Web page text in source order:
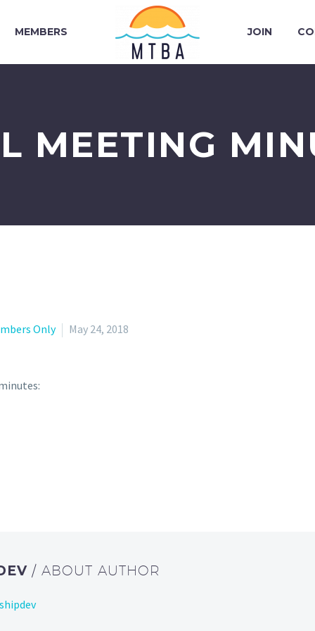
MEMBERS JOIN
MEETING
Only May 24, 2018
/ ABOUT AUTHOR